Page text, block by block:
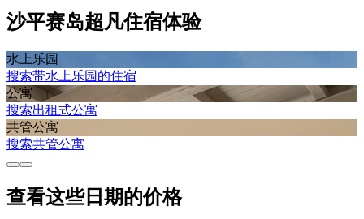
沙平赛岛超凡住宿体验
水上乐园
搜索带水上乐园的住宿
公寓
搜索出租式公寓
共管公寓
搜索共管公寓
查看这些日期的价格